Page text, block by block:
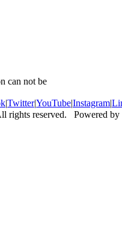
can not be
|Twitter|YouTube|Instagram|
rights reserved. Powered by